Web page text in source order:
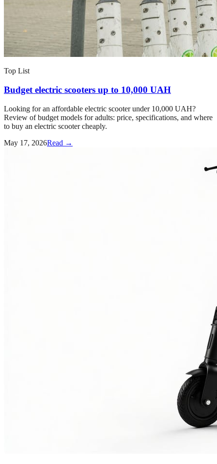
Top List
Budget electric scooters up to 10,000 UAH
Looking for an affordable electric scooter under 10,000 UAH?
Review of budget models for adults: price, specifications, and where
to buy an electric scooter cheaply.
May 17, 2026Read →